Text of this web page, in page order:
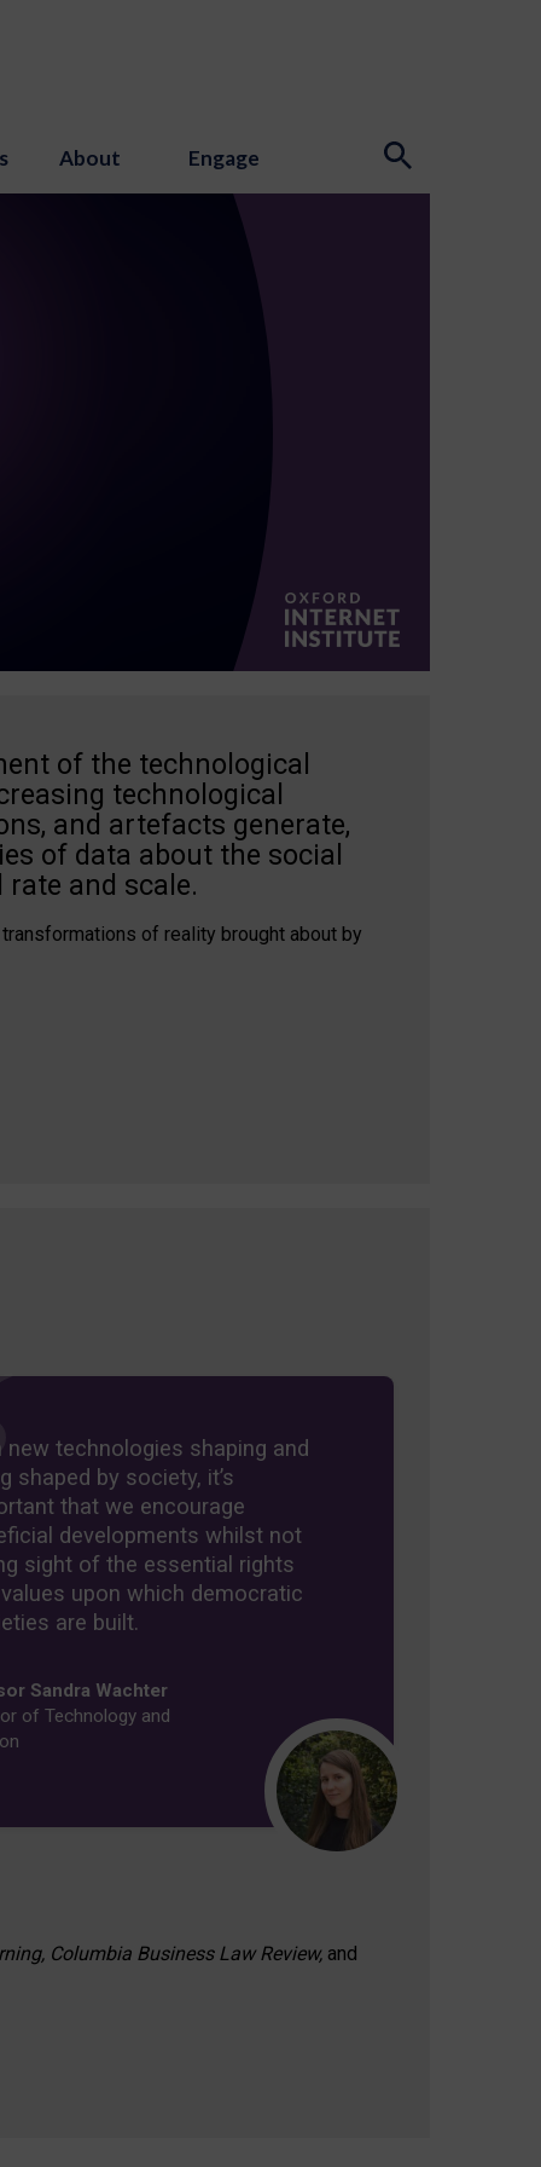
About Engage
of the technological
technological
and artefacts generate,
of data about the social
and scale.
of reality brought about by
new technologies shaping and
shaped by society, it’s
that we encourage
developments whilst not
sight of the essential rights
upon which democratic
are built.
Sandra Wachter
of Technology and
Columbia Business Law Review, and